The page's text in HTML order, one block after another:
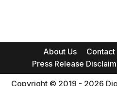
About Us Contact
Press Release
Copyright © 2019 - 2026